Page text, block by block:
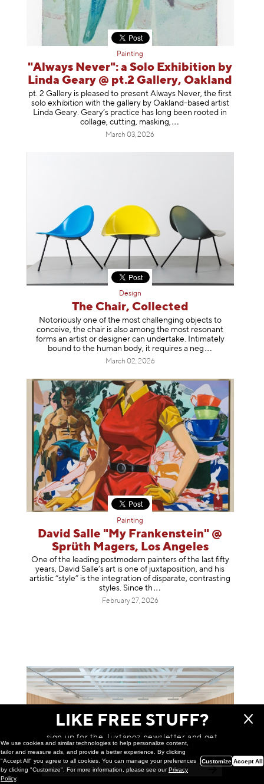
Painting
"Always Never": a Solo Exhibition by
Linda Geary @ pt.2 Gallery, Oakland
pt. 2 Gallery is pleased to present Always Never, the first
solo exhibition with the gallery by Oakland-based artist
Linda Geary. Geary’s practice has long been rooted in
collage, cutting, masking,
March 03, 2026
Design
The Chair, Collected
Notoriously one of the most challenging objects to
conceive, the chair is also among the most resonant
forms an artist or designer can undertake. Intimately
bound to the human body, it requires aneg
March 02, 2026
Painting
David Salle "My Frankenstein" @
Sprüth Magers, Los Angeles
One of the leading postmodern painters of the last fifty
years, David Salle’s art is one of juxtaposition, and his
artistic “style” is the integration of disparate, contrasting
styles. Since th
February 27, 2026
LIKE FREE STUFF?
sign up for the Juxtapoz newsletter and get
a chance to win monthly prizes!
We use cookies and similar technologies to help personalize content,
tailor and measure ads, and provide a better experience. By clicking
"Accept All" you agree to all cookies. You can manage your preferences
by clicking "Customize". For more information, please see ourPrivacy
Policy.
Customize Accept All